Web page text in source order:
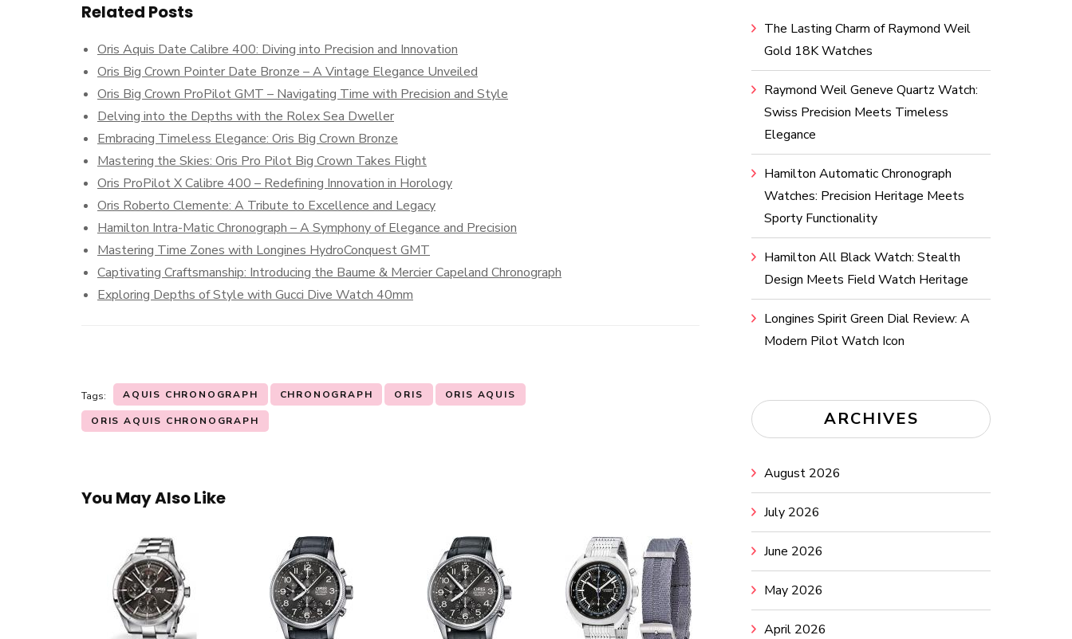
Related Posts
Oris Aquis Date Calibre 400: Diving into Precision and Innovation
Oris Big Crown Pointer Date Bronze – A Vintage Elegance Unveiled
Oris Big Crown ProPilot GMT – Navigating Time with Precision and Style
Delving into the Depths with the Rolex Sea Dweller
Embracing Timeless Elegance: Oris Big Crown Bronze
Mastering the Skies: Oris Pro Pilot Big Crown Takes Flight
Oris ProPilot X Calibre 400 – Redefining Innovation in Horology
Oris Roberto Clemente: A Tribute to Excellence and Legacy
Hamilton Intra-Matic Chronograph – A Symphony of Elegance and Precision
Mastering Time Zones with Longines HydroConquest GMT
Captivating Craftsmanship: Introducing the Baume & Mercier Capeland Chronograph
Exploring Depths of Style with Gucci Dive Watch 40mm
Tags: AQUIS CHRONOGRAPH CHRONOGRAPH ORIS ORIS AQUIS
ORIS AQUIS CHRONOGRAPH
You May Also Like
The Lasting Charm of Raymond Weil
Gold 18K Watches
Raymond Weil Geneve Quartz Watch:
Swiss Precision Meets Timeless
Elegance
Hamilton Automatic Chronograph
Watches: Precision Heritage Meets
Sporty Functionality
Hamilton All Black Watch: Stealth
Design Meets Field Watch Heritage
Longines Spirit Green Dial Review: A
Modern Pilot Watch Icon
ARCHIVES
August 2026
July 2026
June 2026
May 2026
April 2026